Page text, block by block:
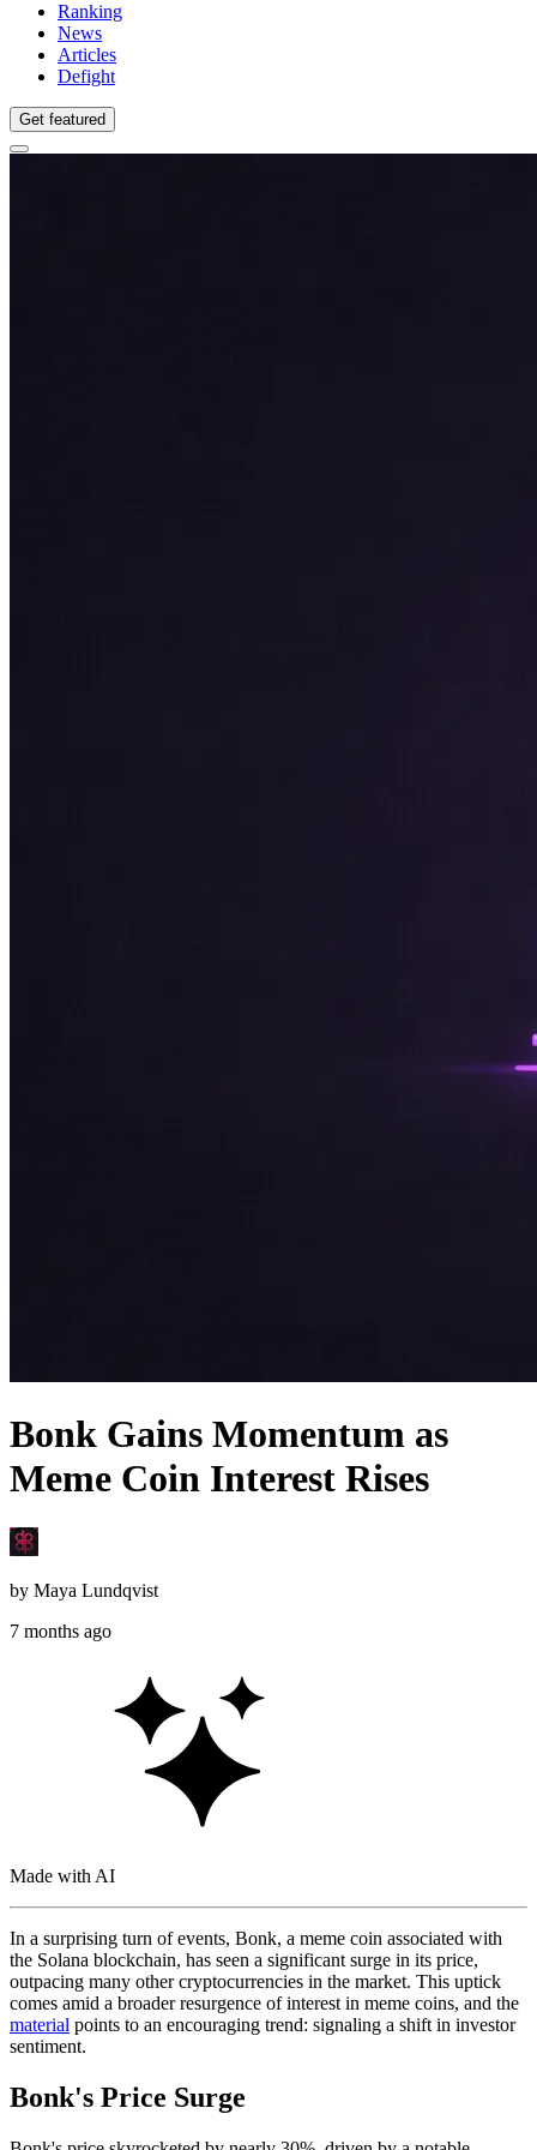
Ranking
News
Articles
Defight
Get featured
Bonk Gains Momentum as
Meme Coin Interest Rises
by Maya Lundqvist
7 months ago
Made with AI
In a surprising turn of events, Bonk, a meme coin associated with
the Solana blockchain, has seen a significant surge in its price,
outpacing many other cryptocurrencies in the market. This uptick
comes amid a broader resurgence of interest in meme coins, and the
material points to an encouraging trend: signaling a shift in investor
sentiment.
Bonk's Price Surge